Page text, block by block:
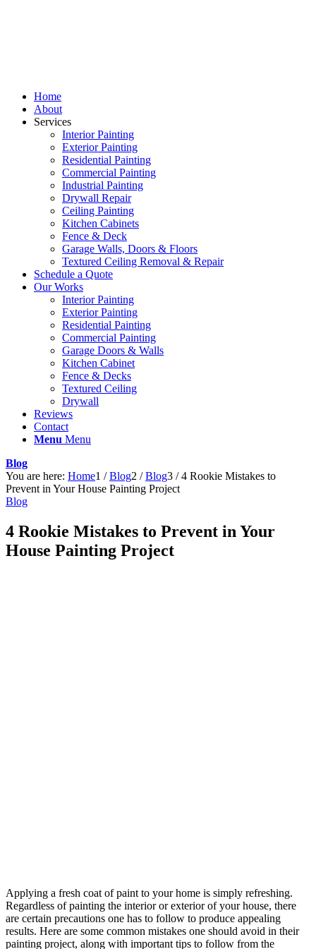
Home
About
Services
Interior Painting
Exterior Painting
Residential Painting
Commercial Painting
Industrial Painting
Drywall Repair
Ceiling Painting
Kitchen Cabinets
Fence & Deck
Garage Walls, Doors & Floors
Textured Ceiling Removal & Repair
Schedule a Quote
Our Works
Interior Painting
Exterior Painting
Residential Painting
Commercial Painting
Garage Doors & Walls
Kitchen Cabinet
Fence & Decks
Textured Ceiling
Drywall
Reviews
Contact
Menu Menu
Blog
You are here: Home1 / Blog2 / Blog3 / 4 Rookie Mistakes to
Prevent in Your House Painting Project
Blog
4 Rookie Mistakes to Prevent in Your
House Painting Project
Applying a fresh coat of paint to your home is simply refreshing.
Regardless of painting the interior or exterior of your house, there
are certain precautions one has to follow to produce appealing
results. Here are some common mistakes one should avoid in their
painting project, along with important tips to follow from the